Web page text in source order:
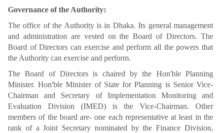
Governance of the Authority:
The office of the Authority is in Dhaka. Its general management
and administration are vested on the Board of Directors. The
Board of Directors can exercise and perform all the powers that
the Authority can exercise and perform.
The Board of Directors is chaired by the Hon'ble Planning
Minister. Hon'ble Minister of State for Planning is Senior Vice-
Chairman and Secretary of Implementation Monitoring and
Evaluation Division (IMED) is the Vice-Chairman. Other
members of the board are- one each representative at least in the
rank of a Joint Secretary nominated by the Finance Division,